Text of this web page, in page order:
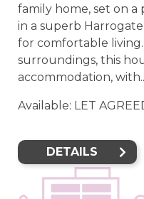
family home, set on
in a superb
for comfortable
surroundings, this
accommodation,
Available: LET
DETAILS